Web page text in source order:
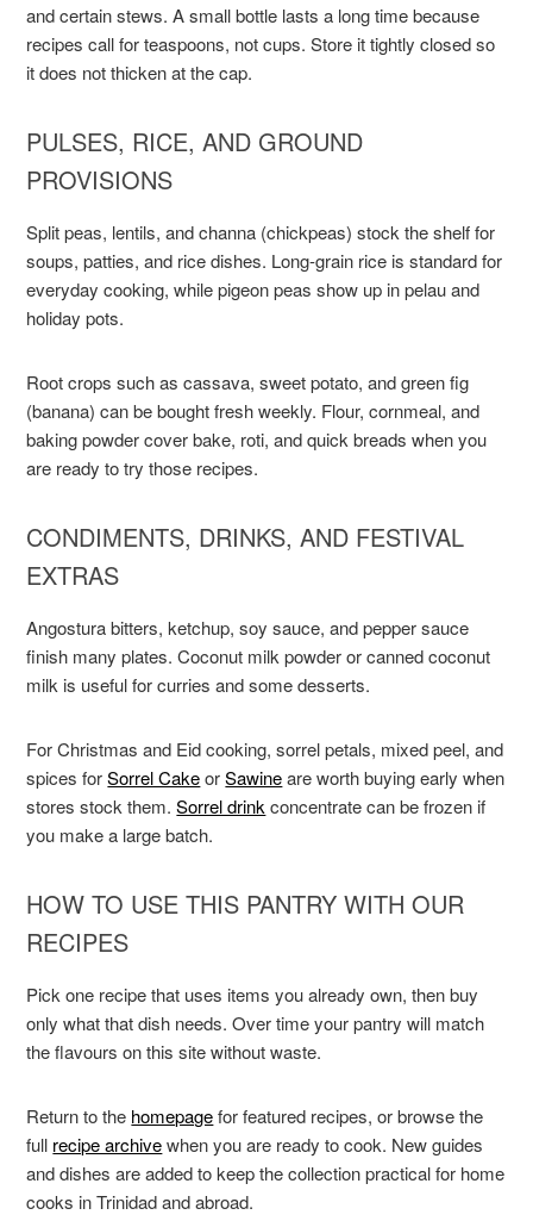
and certain stews. A small bottle lasts a long time because
recipes call for teaspoons, not cups. Store it tightly closed so
it does not thicken at the cap.
PULSES, RICE, AND GROUND
PROVISIONS
Split peas, lentils, and channa (chickpeas) stock the shelf for
soups, patties, and rice dishes. Long-grain rice is standard for
everyday cooking, while pigeon peas show up in pelau and
holiday pots.
Root crops such as cassava, sweet potato, and green fig
(banana) can be bought fresh weekly. Flour, cornmeal, and
baking powder cover bake, roti, and quick breads when you
are ready to try those recipes.
CONDIMENTS, DRINKS, AND FESTIVAL
EXTRAS
Angostura bitters, ketchup, soy sauce, and pepper sauce
finish many plates. Coconut milk powder or canned coconut
milk is useful for curries and some desserts.
For Christmas and Eid cooking, sorrel petals, mixed peel, and
spices forSorrel CakeorSawineare worth buying early when
stores stock them.Sorrel drink concentrate can be frozen if
you make a large batch.
HOW TO USE THIS PANTRY WITH OUR
RECIPES
Pick one recipe that uses items you already own, then buy
only what that dish needs. Over time your pantry will match
the flavours on this site without waste.
Return to the homepagefor featured recipes, or browse the
full recipe archivewhen you are ready to cook. New guides
and dishes are added to keep the collection practical for home
cooks in Trinidad and abroad.